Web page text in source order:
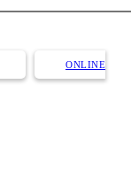
ONLINE